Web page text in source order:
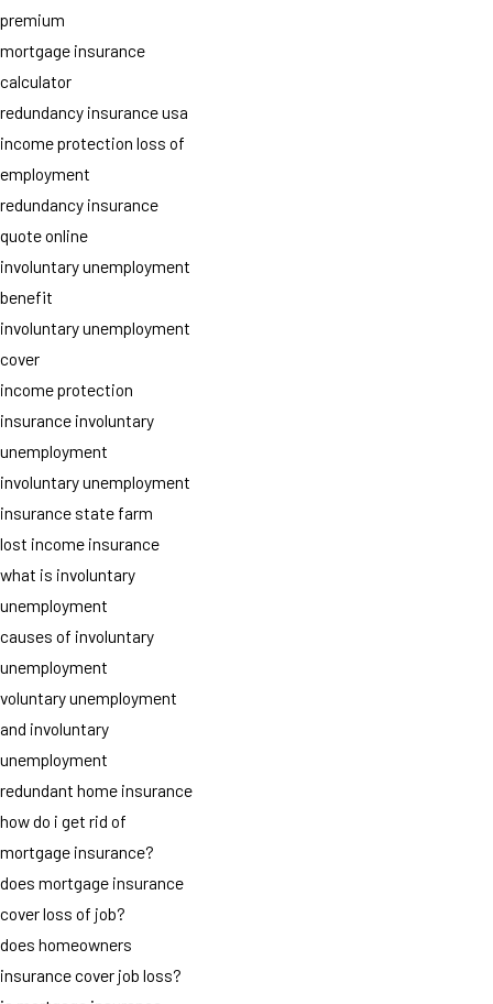
premium
mortgage insurance
calculator
redundancy insurance usa
income protection loss of
employment
redundancy insurance
quote online
involuntary unemployment
benefit
involuntary unemployment
cover
income protection
insurance involuntary
unemployment
involuntary unemployment
insurance state farm
lost income insurance
what is involuntary
unemployment
causes of involuntary
unemployment
voluntary unemployment
and involuntary
unemployment
redundant home insurance
how do i get rid of
mortgage insurance?
does mortgage insurance
cover loss of job?
does homeowners
insurance cover job loss?